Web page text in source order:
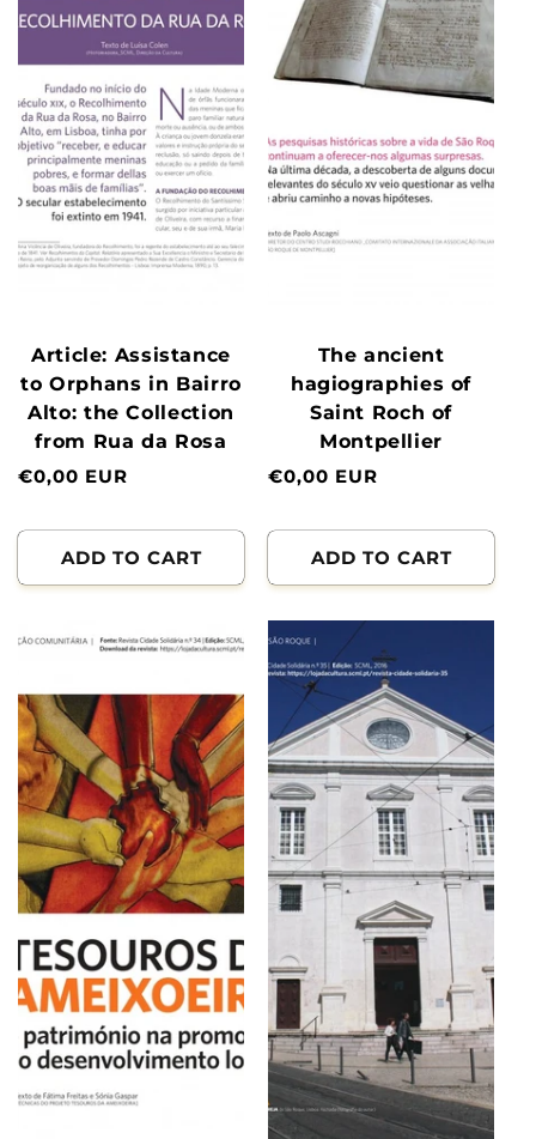
Article: Assistance
to Orphans in Bairro
Alto: the Collection
from Rua da Rosa
Normal
€0,00 EUR
ADD TO CART
The ancient
hagiographies of
Saint Roch of
Montpellier
Normal
€0,00 EUR
ADD TO CART